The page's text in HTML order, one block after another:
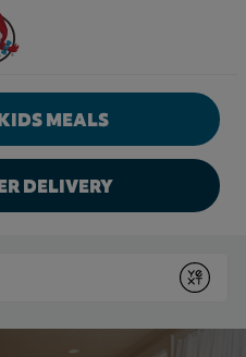
Website Home
MEALS
DELIVERY
Submit